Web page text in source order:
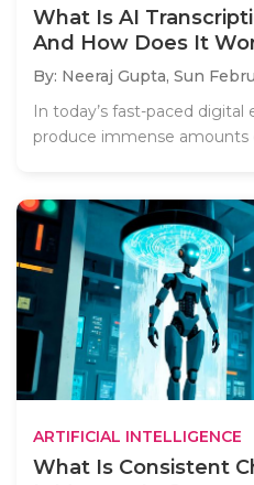
What Is AI
And How Does It
By: Neeraj Gupta, Sun
In today’s fast-paced digital
produce immense amounts
ARTIFICIAL INTELLIGENCE
What Is Consistent